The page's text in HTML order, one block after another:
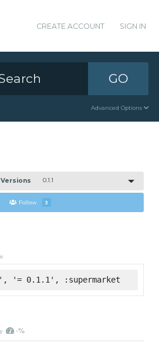
CREATE ACCOUNT SIGN IN
GO
Advanced Options
Versions 0.1.1
Follow 3
'= 0.1.1', :supermarket
-%